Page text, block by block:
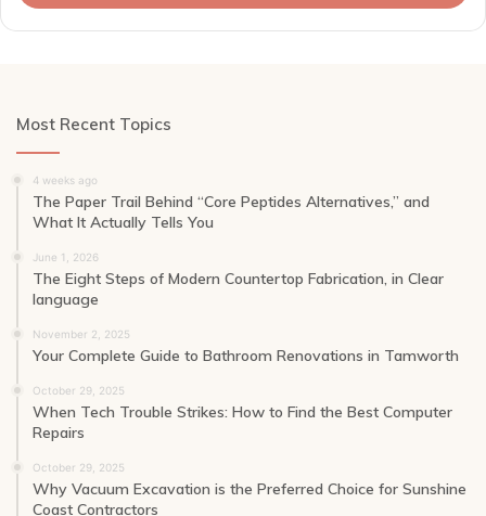
Most Recent Topics
4 weeks ago
The Paper Trail Behind “Core Peptides Alternatives,” and
What It Actually Tells You
June 1, 2026
The Eight Steps of Modern Countertop Fabrication, in Clear
language
November 2, 2025
Your Complete Guide to Bathroom Renovations in Tamworth
October 29, 2025
When Tech Trouble Strikes: How to Find the Best Computer
Repairs
October 29, 2025
Why Vacuum Excavation is the Preferred Choice for Sunshine
Coast Contractors